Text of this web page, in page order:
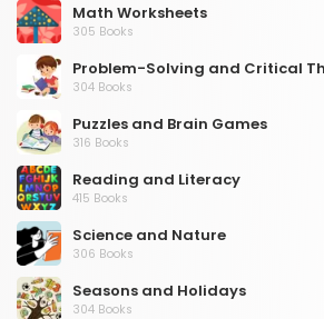
Math Worksheets
305 Books
Problem-Solving and Critical
304 Books
Puzzles and Brain Games
316 Books
Reading and Literacy
415 Books
Science and Nature
306 Books
Seasons and Holidays
304 Books